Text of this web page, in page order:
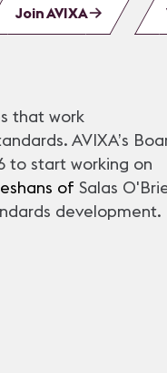
Join AVIXA
that work
AVIXA’s
to start working on
of Salas
development.